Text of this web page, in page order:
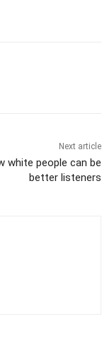
Next article
white people can be
better listeners